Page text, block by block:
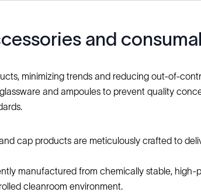
and
minimizing trends and reducing out-of-
and ampoules to prevent quality
cap products are meticulously crafted to
manufactured from chemically stable,
cleanroom environment.